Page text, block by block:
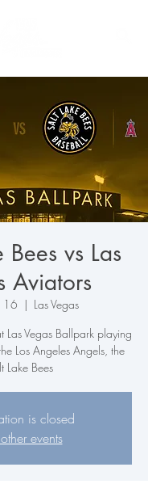
Bees vs Las
Aviators
16
  |
Las Vegas
Las Vegas Ballpark playing
Los Angeles Angels, the
Lake Bees
is closed
events